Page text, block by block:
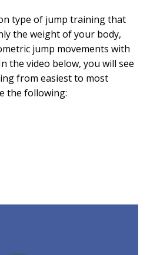
type of jump training that
the weight of your body,
jump movements with
the video below, you will see
from easiest to most
the following: